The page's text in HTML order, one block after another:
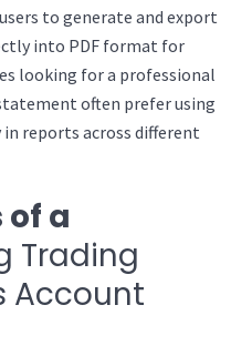
to generate and export
into PDF format for
looking for a professional
often prefer using
reports across different
of a
Trading
Account